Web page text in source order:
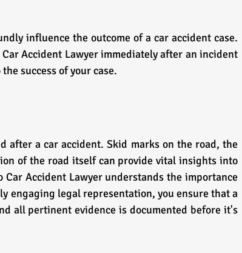
influence the outcome of a car accident case.
Accident Lawyer immediately after an incident
success of your case.
after a car accident. Skid marks on the road, the
of the road itself can provide vital insights into
Accident Lawyer understands the importance
engaging legal representation, you ensure that a
all pertinent evidence is documented before it's